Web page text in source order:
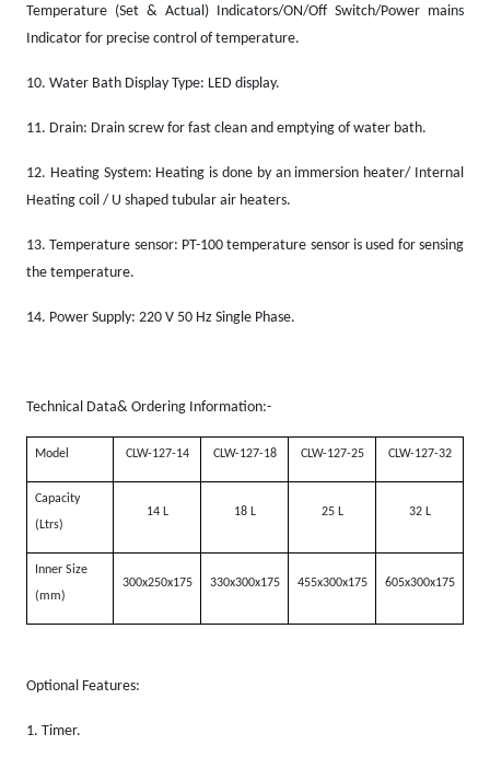
Temperature (Set & Actual) Indicators/ON/Off Switch/Power mains
Indicator for precise control of temperature.
10. Water Bath Display Type: LED display.
11. Drain: Drain screw for fast clean and emptying of water bath.
12. Heating System: Heating is done by an immersion heater/ Internal
Heating coil / U shaped tubular air heaters.
13.Temperature sensor: PT-100 temperature sensor is used for sensing
the temperature.
14. Power Supply: 220 V 50 Hz Single Phase.
Technical Data& Ordering Information:-
Model CLW-127-14 CLW-127-18 CLW-127-25 CLW-127-32
Capacity
(Ltrs)
14 L 18 L 25 L 32 L
Inner Size
(mm)
300x250x175 330x300x175 455x300x175 605x300x175
Optional Features:
1. Timer.